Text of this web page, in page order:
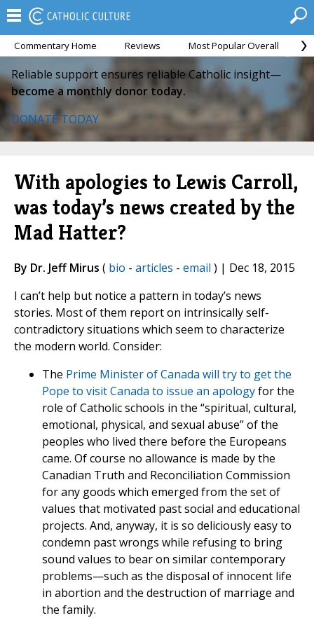
Commentary Home Reviews Most Popular Overall
Reliable support ensures reliable Catholic insight—
become a monthly donor today.
DONATE TODAY
With apologies to Lewis Carroll,
was today’s news created by the
Mad Hatter?
By Dr. Jeff Mirus ( bio - articles - email ) | Dec 18, 2015
I can’t help but notice a pattern in today’s news
stories. Most of them report on intrinsically self-
contradictory situations which seem to characterize
the modern world. Consider:
The Prime Minister of Canada will try to get the
Pope to visit Canada to issue an apologyfor the
role of Catholic schools in the “spiritual, cultural,
emotional, physical, and sexual abuse” of the
peoples who lived there before the Europeans
came. Of course no allowance is made by the
Canadian Truth and Reconciliation Commission
for any goods which emerged from the set of
values that motivated past social and educational
projects. And, anyway, it is so deliciously easy to
condemn past wrongs while refusing to bring
sound values to bear on similar contemporary
problems—such as the disposal of innocent life
in abortion and the destruction of marriage and
the family.